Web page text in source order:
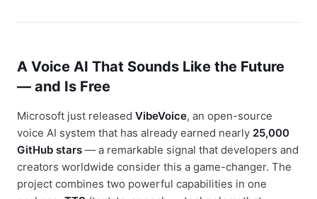
A Voice AI That Sounds Like the Future
— and Is Free
Microsoft just released VibeVoice, an open-source
voice AI system that has already earned nearly 25,000
GitHub stars — a remarkable signal that developers and
creators worldwide consider this a game-changer. The
project combines two powerful capabilities in one